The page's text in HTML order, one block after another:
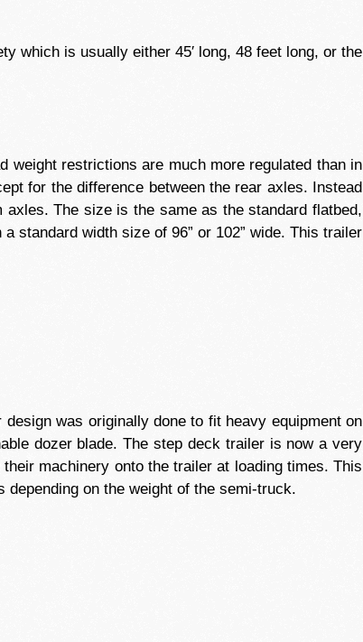
which is usually either 45′ long, 48 feet long, or the
weight restrictions are much more regulated than in
for the difference between the rear axles. Instead
The size is the same as the standard flatbed,
standard width size of 96” or 102” wide. This trailer
was originally done to fit heavy equipment on
dozer blade. The step deck trailer is now a very
machinery onto the trailer at loading times. This
on the weight of the semi-truck.